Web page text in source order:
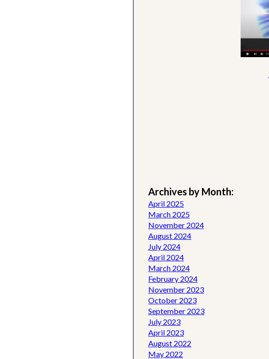
Archives by Month:
April 2025
March 2025
November 2024
August 2024
July 2024
April 2024
March 2024
February 2024
November 2023
October 2023
September 2023
July 2023
April 2023
August 2022
May 2022